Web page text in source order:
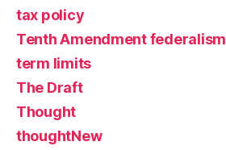
tax policy
Tenth Amendment federalism
term limits
The Draft
Thought
thoughtNew